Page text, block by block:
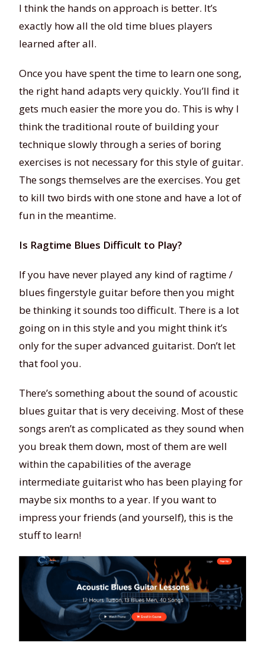
I think the hands on approach is better. It’s
exactly how all the old time blues players
learned after all.
Once you have spent the time to learn one song,
the right hand adapts very quickly. You’ll find it
gets much easier the more you do. This is why I
think the traditional route of building your
technique slowly through a series of boring
exercises is not necessary for this style of guitar.
The songs themselves are the exercises. You get
to kill two birds with one stone and have a lot of
fun in the meantime.
Is Ragtime Blues Difficult to Play?
If you have never played any kind of ragtime /
blues fingerstyle guitar before then you might
be thinking it sounds too difficult. There is a lot
going on in this style and you might think it’s
only for the super advanced guitarist. Don’t let
that fool you.
There’s something about the sound of acoustic
blues guitar that is very deceiving. Most of these
songs aren’t as complicated as they sound when
you break them down, most of them are well
within the capabilities of the average
intermediate guitarist who has been playing for
maybe six months to a year. If you want to
impress your friends (and yourself), this is the
stuff to learn!